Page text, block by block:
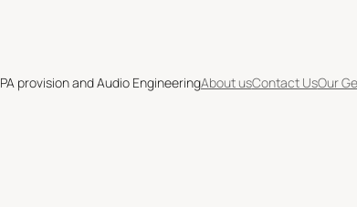
PA provision and Audio EngineeringAbout usContact UsOur